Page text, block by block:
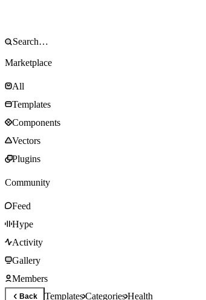
Marketplace
All
Templates
Components
Vectors
Plugins
Community
Feed
Hype
Activity
Gallery
Members
Back TemplatesCategoriesHealth